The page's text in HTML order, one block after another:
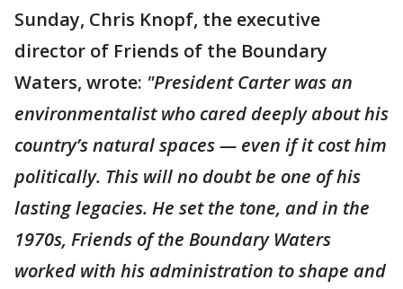
Sunday, Chris Knopf, the executive
director of Friends of the Boundary
Waters, wrote: "President Carter was an
environmentalist who cared deeply about his
country’s natural spaces — even if it cost him
politically. This will no doubt be one of his
lasting legacies. He set the tone, and in the
1970s, Friends of the Boundary Waters
worked with his administration to shape and